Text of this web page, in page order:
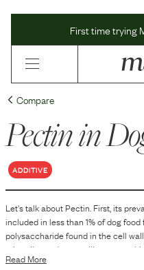
First time trying
Compare
Pectinin
ADDITIVE
Let's talk about Pectin. First, its
included in less than 1% of dog food
polysaccharide found in the cell
primarily used as a gelling agent,
improve the texture and
Read More